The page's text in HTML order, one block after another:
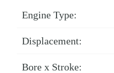
Engine Type:
Displacement:
Bore x Stroke: